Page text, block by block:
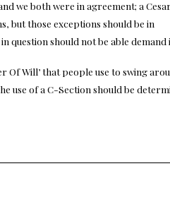
we both were in agreement; a
but those exceptions should be in
question should not be able demand
Of Will’ that people use to swing
use of a C-Section should be